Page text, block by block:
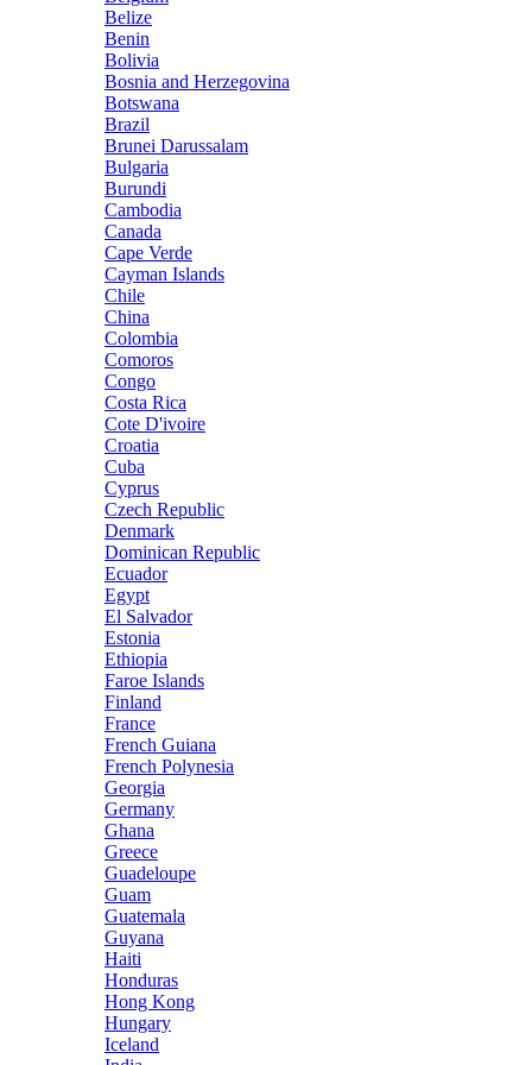
Belize
Benin
Bolivia
Bosnia and Herzegovina
Botswana
Brazil
Brunei Darussalam
Bulgaria
Burundi
Cambodia
Canada
Cape Verde
Cayman Islands
Chile
China
Colombia
Comoros
Congo
Costa Rica
Cote D'ivoire
Croatia
Cuba
Cyprus
Czech Republic
Denmark
Dominican Republic
Ecuador
Egypt
El Salvador
Estonia
Ethiopia
Faroe Islands
Finland
France
French Guiana
French Polynesia
Georgia
Germany
Ghana
Greece
Guadeloupe
Guam
Guatemala
Guyana
Haiti
Honduras
Hong Kong
Hungary
Iceland